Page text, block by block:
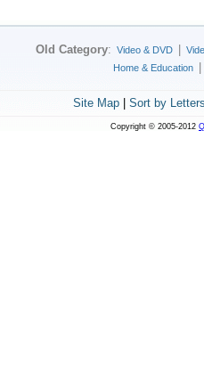
Old Category: Video & DVD
Home & Education
Site Map| Sort by Letters
Copyright © 2005-2012